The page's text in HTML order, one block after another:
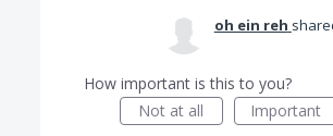
oh ein reh
How important is this to you?
Not at all
Important